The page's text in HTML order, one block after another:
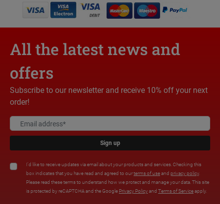
All the latest news and
offers
Subscribe to our newsletter and receive 10% off your next
order!
Sign up
I'd like to receive updates via email about your products and services. Checking this
box indicates that you have read and agreed to ourterms of useand privacy policy.
Please read these terms to understand how we protect and manage your data. This site
is protected by reCAPTCHA and the Google Privacy Policyand Terms of Serviceapply.